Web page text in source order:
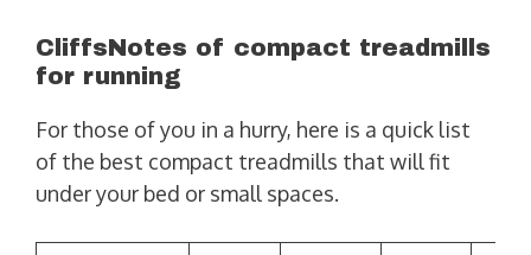
CliffsNotes of compact treadmills
for running
For those of you in a hurry, here is a quick list
of the best compact treadmills that will fit
under your bed or small spaces.